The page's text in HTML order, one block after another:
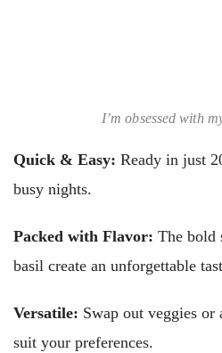
I’m obsessed with
Quick & Easy: Ready in just
busy nights.
Packed with Flavor: The bold
basil create an unforgettable
Versatile: Swap out veggies
suit your preferences.